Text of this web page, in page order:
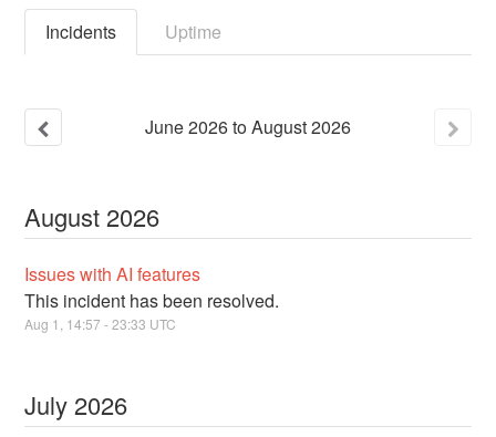
Incidents Uptime
June2026toAugust2026
August 2026
Issues with AI features
This incident has been resolved.
Aug 1 14:57 -23:33 UTC
July 2026